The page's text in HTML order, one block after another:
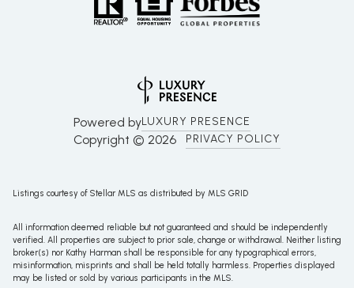
Powered byLUXURY PRESENCE
Copyright © 2026 PRIVACY POLICY
Listings courtesy of Stellar MLS as distributed by MLS GRID
All information deemed reliable but not guaranteed and should be independently
verified. All properties are subject to prior sale, change or withdrawal. Neither listing
broker(s) nor Kathy Harman shall be responsible for any typographical errors,
misinformation, misprints and shall be held totally harmless. Properties displayed
may be listed or sold by various participants in the MLS.